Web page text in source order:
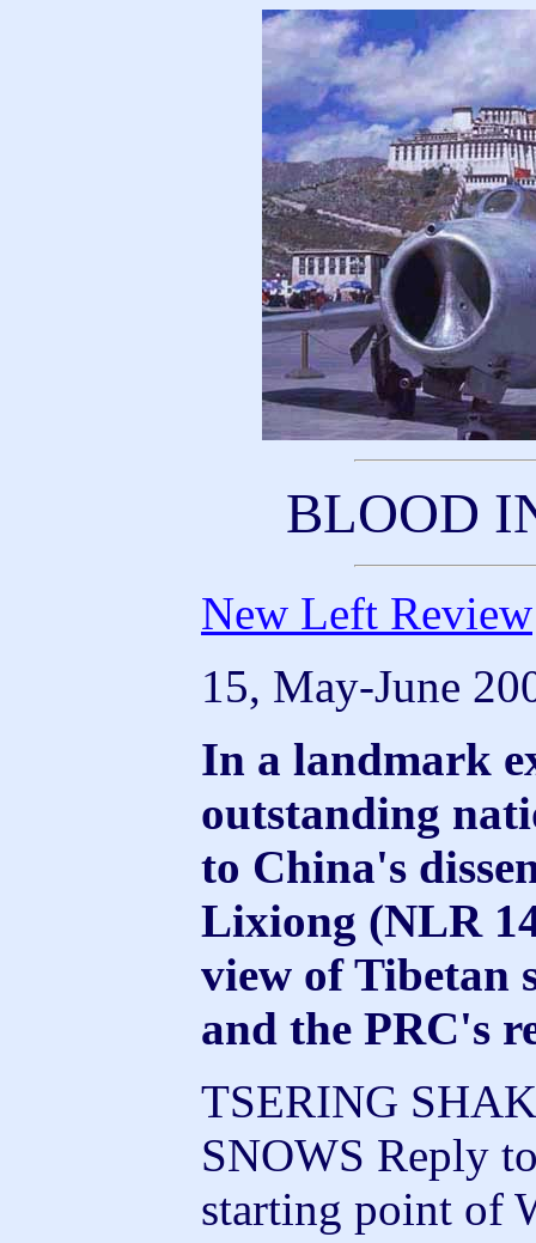
BLOOD
New Left Review
15, May-June
In a landmark
outstanding
to China's
Lixiong (NLR
view of Tibetan
and the PRC's
TSERING
SNOWS Reply
starting point of